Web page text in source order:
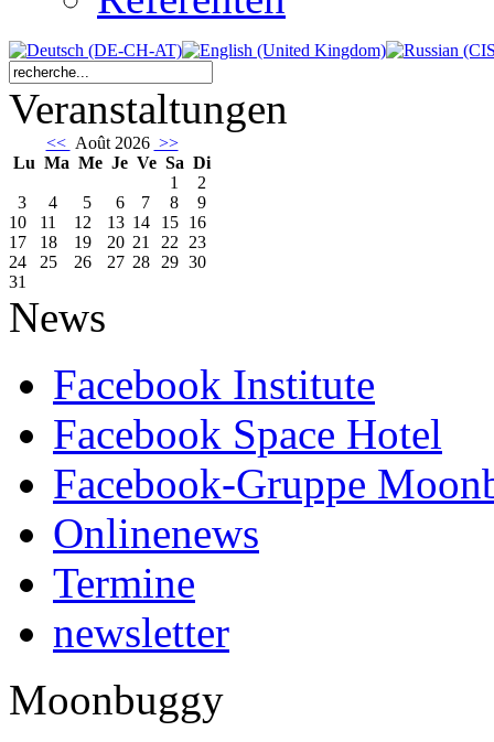
Veranstaltungen
<< Août 2026 >>
Lu Ma Me Je Ve Sa Di
1
2
3
4 5 6 7 8
9
10
11 12 13 14 15 16
17
18 19 20 21 22 23
24
25 26 27 28 29 30
31
News
Facebook Institute
Facebook Space Hotel
Facebook-Gruppe
Onlinenews
Termine
newsletter
Moonbuggy